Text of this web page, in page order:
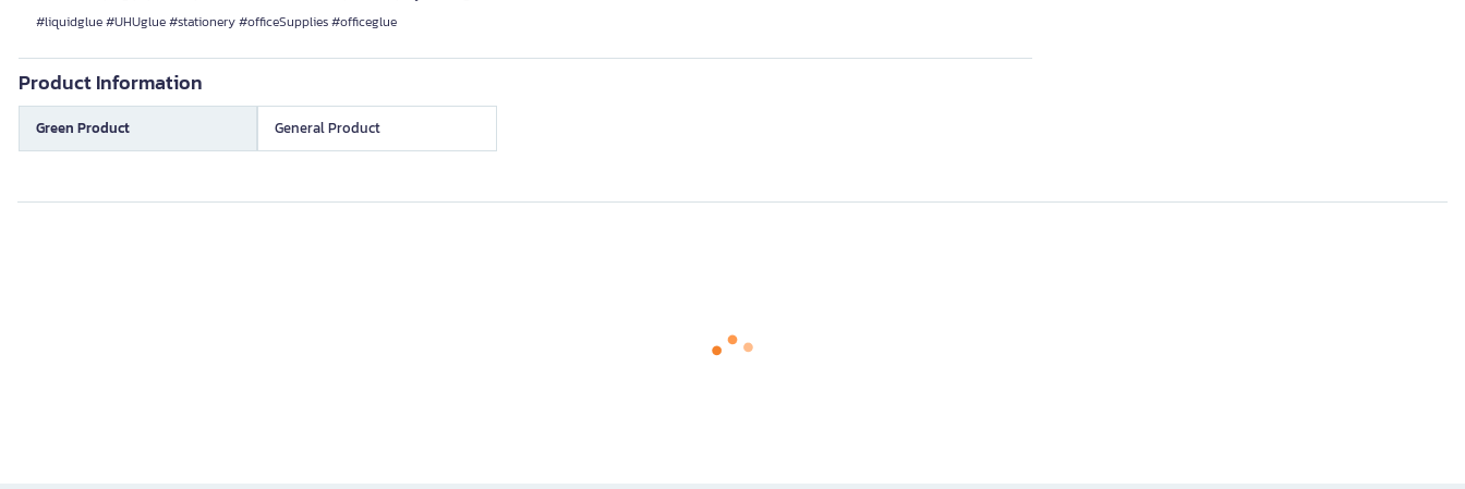
#liquidglue #UHUglue #stationery #officeSupplies #officeglue
Product Information
Green Product General Product